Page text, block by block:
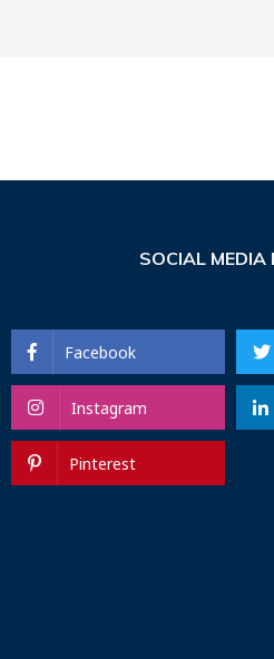
SOCIAL MEDIA
Facebook
Instagram
Pinterest